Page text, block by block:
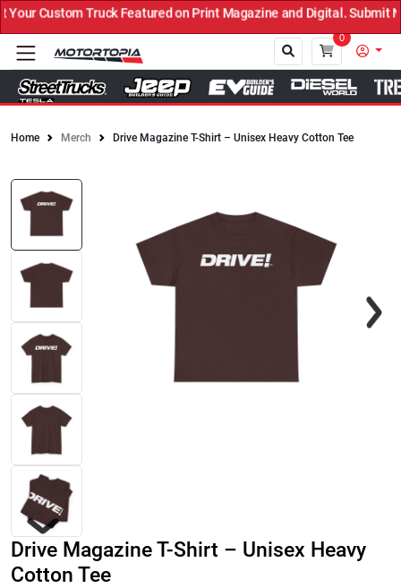
Featured on Print Magazine and Digital. Submit Now! ←
0
Home Merch Drive Magazine T-Shirt – Unisex Heavy Cotton Tee
Drive Magazine T-Shirt – Unisex Heavy
Cotton Tee